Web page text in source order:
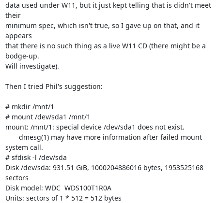
data used under W11, but it just kept telling that is didn't meet
their
minimum spec, which isn't true, so I gave up on that, and it
appears
that there is no such thing as a live W11 CD (there might be a
bodge-up.
Will investigate).
Then I tried Phil's suggestion:
# mkdir /mnt/1
# mount /dev/sda1 /mnt/1
mount: /mnt/1: special device /dev/sda1 does not exist.
system call.
# sfdisk -l /dev/sda
Disk /dev/sda: 931.51 GiB, 1000204886016 bytes, 1953525168
sectors
Disk model: WDC  WDS100T1R0A
Units: sectors of 1 * 512 = 512 bytes